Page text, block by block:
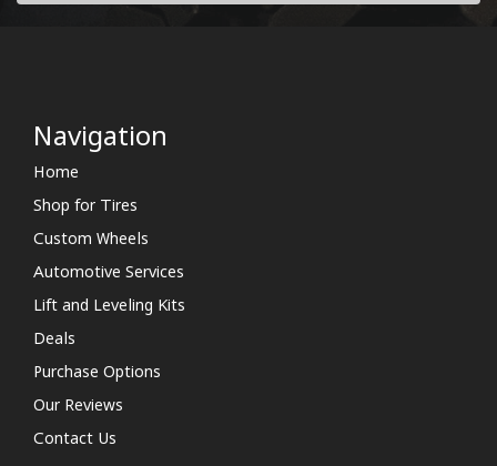
Navigation
Home
Shop for Tires
Custom Wheels
Automotive Services
Lift and Leveling Kits
Deals
Purchase Options
Our Reviews
Contact Us